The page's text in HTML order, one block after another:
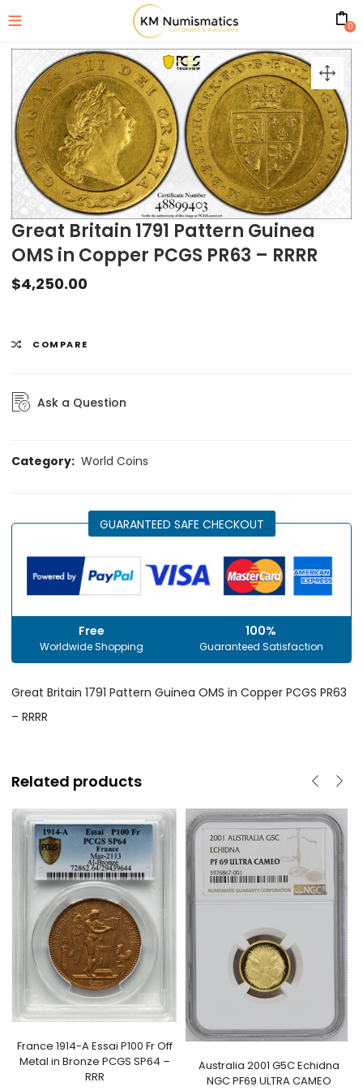
0
Great Britain 1791 Pattern Guinea
OMS in Copper PCGS PR63 – RRRR
$4,250.00
COMPARE
Ask a Question
Category: World Coins
GUARANTEED SAFE CHECKOUT
Free
Worldwide Shopping
100%
Guaranteed Satisfaction
Great Britain 1791 Pattern Guinea OMS in Copper PCGS PR63
– RRRR
Related products
France 1914-A Essai P100 Fr Off
Metal in Bronze PCGS SP64 –
RRR
Australia 2001 G5C Echidna
NGC PF69 ULTRA CAMEO